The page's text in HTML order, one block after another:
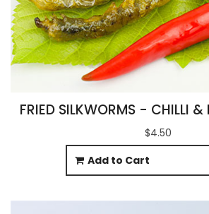
FRIED SILKWORMS - CHILLI &
$4.50
Add to Cart